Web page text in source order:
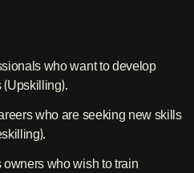
who want to develop
who are seeking new skills
who wish to train